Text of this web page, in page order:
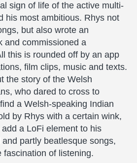
sign of life of the active multi-
his most ambitious. Rhys not
but also wrote an
and commissioned a
this is rounded off by an app
film clips, music and texts.
the story of the Welsh
who dared to cross to
a Welsh-speaking Indian
by Rhys with a certain wink,
a LoFi element to his
partly beatlesque songs,
fascination of listening.